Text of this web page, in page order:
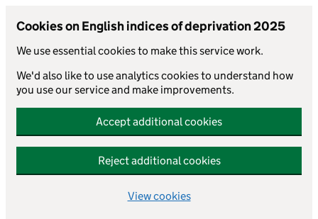
Cookies on English indices of deprivation 2025
We use essential cookies to make this service work.
We'd also like to use analytics cookies to understand how
you use our service and make improvements.
Accept additional cookies
Reject additional cookies
View cookies